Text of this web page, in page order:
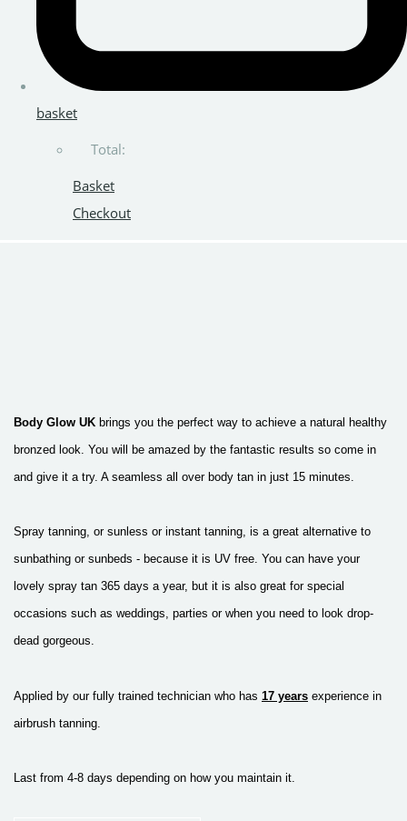
basket
Total:
Basket
Checkout
Body Glow UK brings you the perfect way to achieve a natural healthy
bronzed look. You will be amazed by the fantastic results so come in
and give it a try. A seamless all over body tan in just 15 minutes.
Spray tanning, or sunless or instant tanning, is a great alternative to
sunbathing or sunbeds - because it is UV free. You can have your
lovely spray tan 365 days a year, but it is also great for special
occasions such as weddings, parties or when you need to look drop-
dead gorgeous.
Applied by our fully trained technician who has 17 years experience in
airbrush tanning.
Last from 4-8 days depending on how you maintain it.